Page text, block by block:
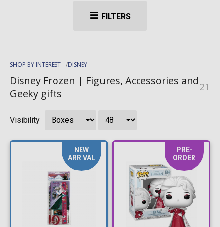
FILTERS
SHOP BY INTEREST DISNEY
Disney Frozen | Figures, Accessories and
Geeky gifts
21
Visibility
NEW
ARRIVAL
PRE-
ORDER